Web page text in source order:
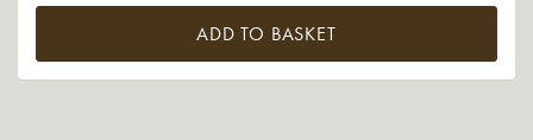
ADD TO BASKET